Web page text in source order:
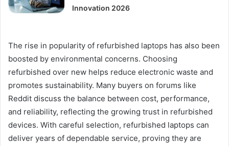
Innovation 2026
The rise in popularity of refurbished laptops has also been
boosted by environmental concerns. Choosing
refurbished over new helps reduce electronic waste and
promotes sustainability. Many buyers on forums like
Reddit discuss the balance between cost, performance,
and reliability, reflecting the growing trust in refurbished
devices. With careful selection, refurbished laptops can
deliver years of dependable service, proving they are